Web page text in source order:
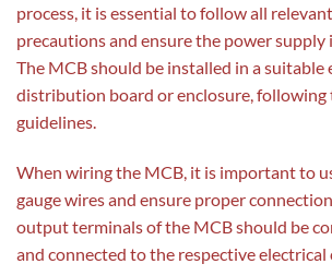
process, it is essential to follow all
precautions and ensure the power supply
The MCB should be installed in a suitable
distribution board or enclosure, following
guidelines.
When wiring the MCB, it is important to
gauge wires and ensure proper
output terminals of the MCB should be
and connected to the respective electrical